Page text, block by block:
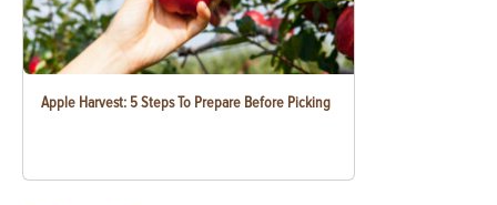
Apple Harvest: 5 Steps To Prepare Before Picking